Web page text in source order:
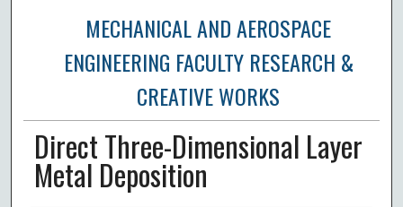
MECHANICAL AND AEROSPACE
ENGINEERING FACULTY RESEARCH &
CREATIVE WORKS
Direct Three-Dimensional Layer
Metal Deposition